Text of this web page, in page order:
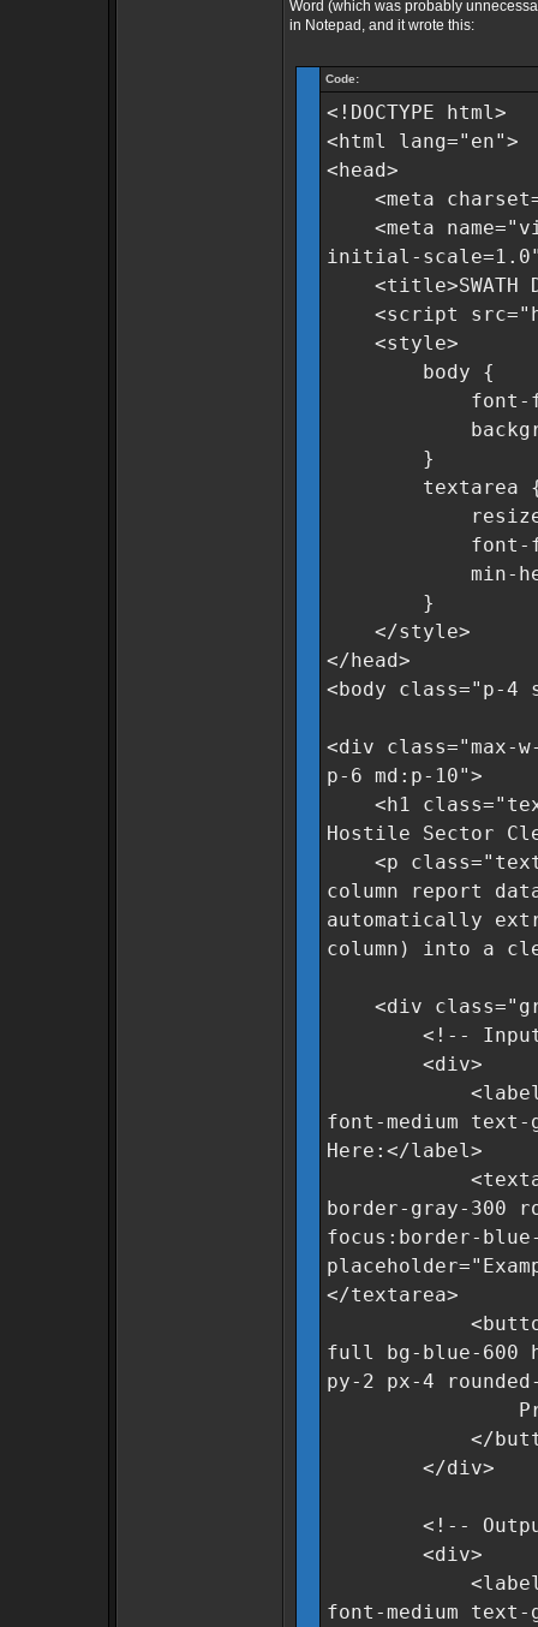
Word (which was probably
in Notepad, and it wrote this:
Code:
<!DOCTYPE html>
<html lang="en">
<head>
<meta
<meta
initial-
<title>SWATH
<script
<style>
body {
font-
}
textarea
resize:
font-family:
min-
}
</style>
</head>
<body class="p-4
<div class="max-
p-6 md:p-10">
<h1
Hostile Sector
<p class="text-
column report
automatically
column) into a
<div
<!-- Input
<div>
<label
font-medium text-
Here:</label>
<textarea
border-gray-300
focus:border-
</textarea>
<button
full bg-blue-600
py-2 px-4
Process
</
</div>
<!-- Output
<div>
<label
font-medium text-